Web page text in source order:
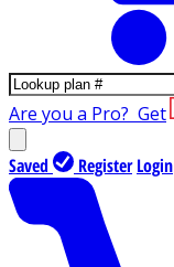
Are you a Pro? Get
Saved Register Login